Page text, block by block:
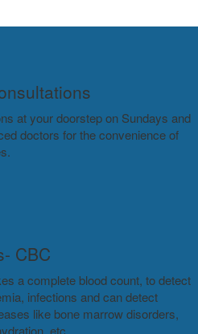
at your doorstep on Sundays and
doctors for the convenience of
CBC
a complete blood count, to detect
infections and can detect
like bone marrow disorders,
etc.